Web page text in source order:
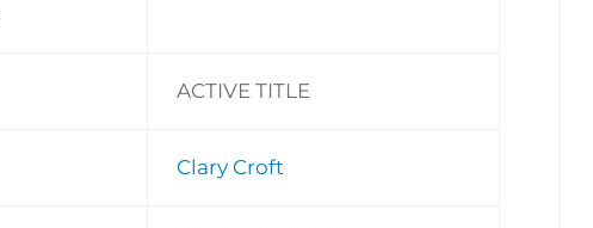
ACTIVE TITLE
Clary Croft